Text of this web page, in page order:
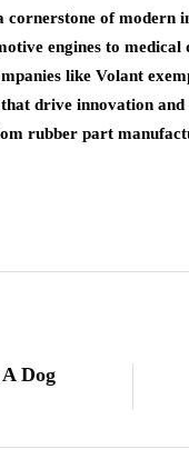
of modern
engines to medical
like Volant
drive innovation
rubber part
Dog